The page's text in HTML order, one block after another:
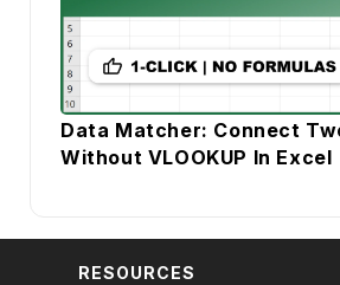
Data Matcher: Connect
Without VLOOKUP In Excel
RESOURCES